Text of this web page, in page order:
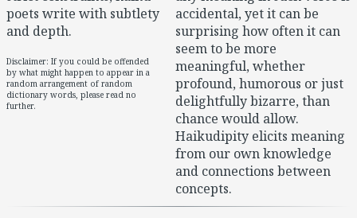
accidental, yet it can be
surprising how often it can
seem to be more
meaningful, whether
profound, humorous or just
delightfully bizarre, than
chance would allow.
Haikudipity elicits meaning
from our own knowledge
and connections between
concepts.
poets write with subtlety
and depth.
Disclaimer: If you could be offended
by what might happen to appear in a
random arrangement of random
dictionary words, please read no
further.